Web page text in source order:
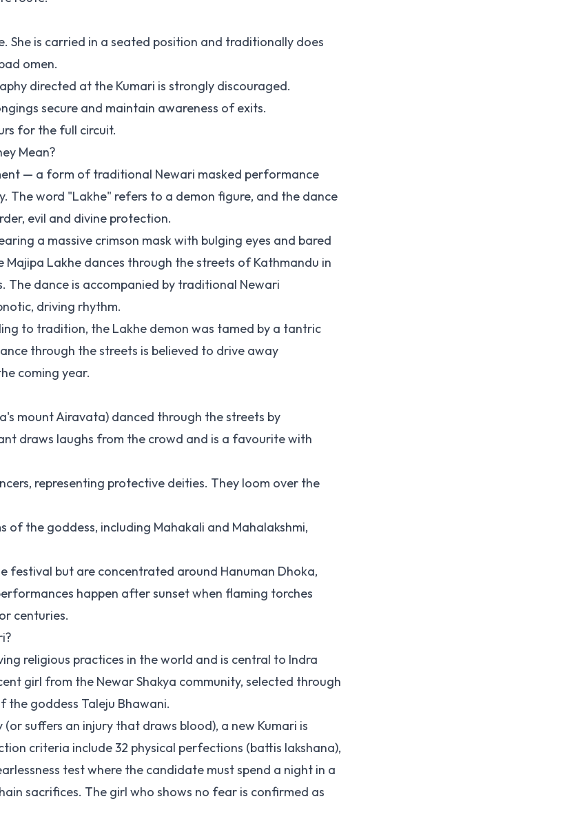
She is carried in a seated position and traditionally does
omen.
directed at the Kumari is strongly discouraged.
secure and maintain awareness of exits.
for the full circuit.
Mean?
— a form of traditional Newari masked performance
The word "Lakhe" refers to a demon figure, and the dance
evil and divine protection.
a massive crimson mask with bulging eyes and bared
Lakhe dances through the streets of Kathmandu in
The dance is accompanied by traditional Newari
driving rhythm.
to tradition, the Lakhe demon was tamed by a tantric
through the streets is believed to drive away
coming year.
mount Airavata) danced through the streets by
draws laughs from the crowd and is a favourite with
representing protective deities. They loom over the
the goddess, including Mahakali and Mahalakshmi,
festival but are concentrated around Hanuman Dhoka,
happen after sunset when flaming torches
centuries.
religious practices in the world and is central to Indra
girl from the Newar Shakya community, selected through
the goddess Taleju Bhawani.
suffers an injury that draws blood), a new Kumari is
criteria include 32 physical perfections (battis lakshana),
test where the candidate must spend a night in a
sacrifices. The girl who shows no fear is confirmed as